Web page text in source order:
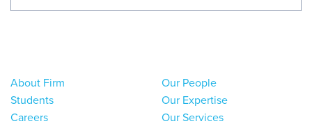
About Firm
Students
Careers
Our People
Our Expertise
Our Services